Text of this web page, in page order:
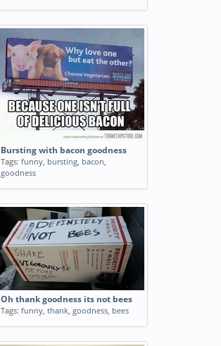
Bursting with bacon goodness
Tags: funny, bursting, bacon,
goodness
Oh thank goodness its not bees
Tags: funny, thank, goodness, bees